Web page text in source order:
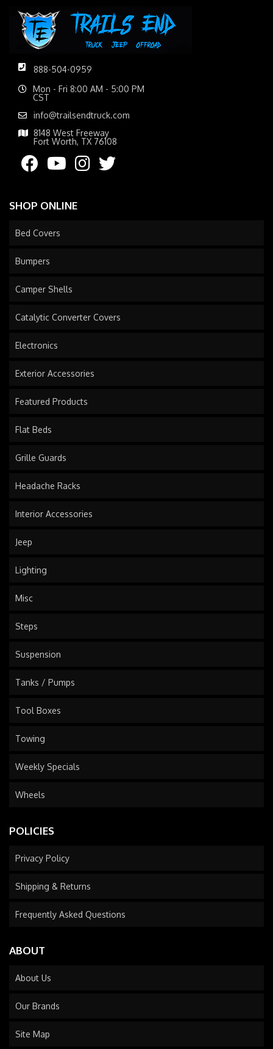
888-504-0959
Mon - Fri 8:00 AM - 5:00 PM
CST
info@trailsendtruck.com
8148 West Freeway
Fort Worth, TX 76108
SHOP ONLINE
Bed Covers
Bumpers
Camper Shells
Catalytic Converter Covers
Electronics
Exterior Accessories
Featured Products
Flat Beds
Grille Guards
Headache Racks
Interior Accessories
Jeep
Lighting
Misc
Steps
Suspension
Tanks / Pumps
Tool Boxes
Towing
Weekly Specials
Wheels
POLICIES
Privacy Policy
Shipping & Returns
Frequently Asked Questions
ABOUT
About Us
Our Brands
Site Map